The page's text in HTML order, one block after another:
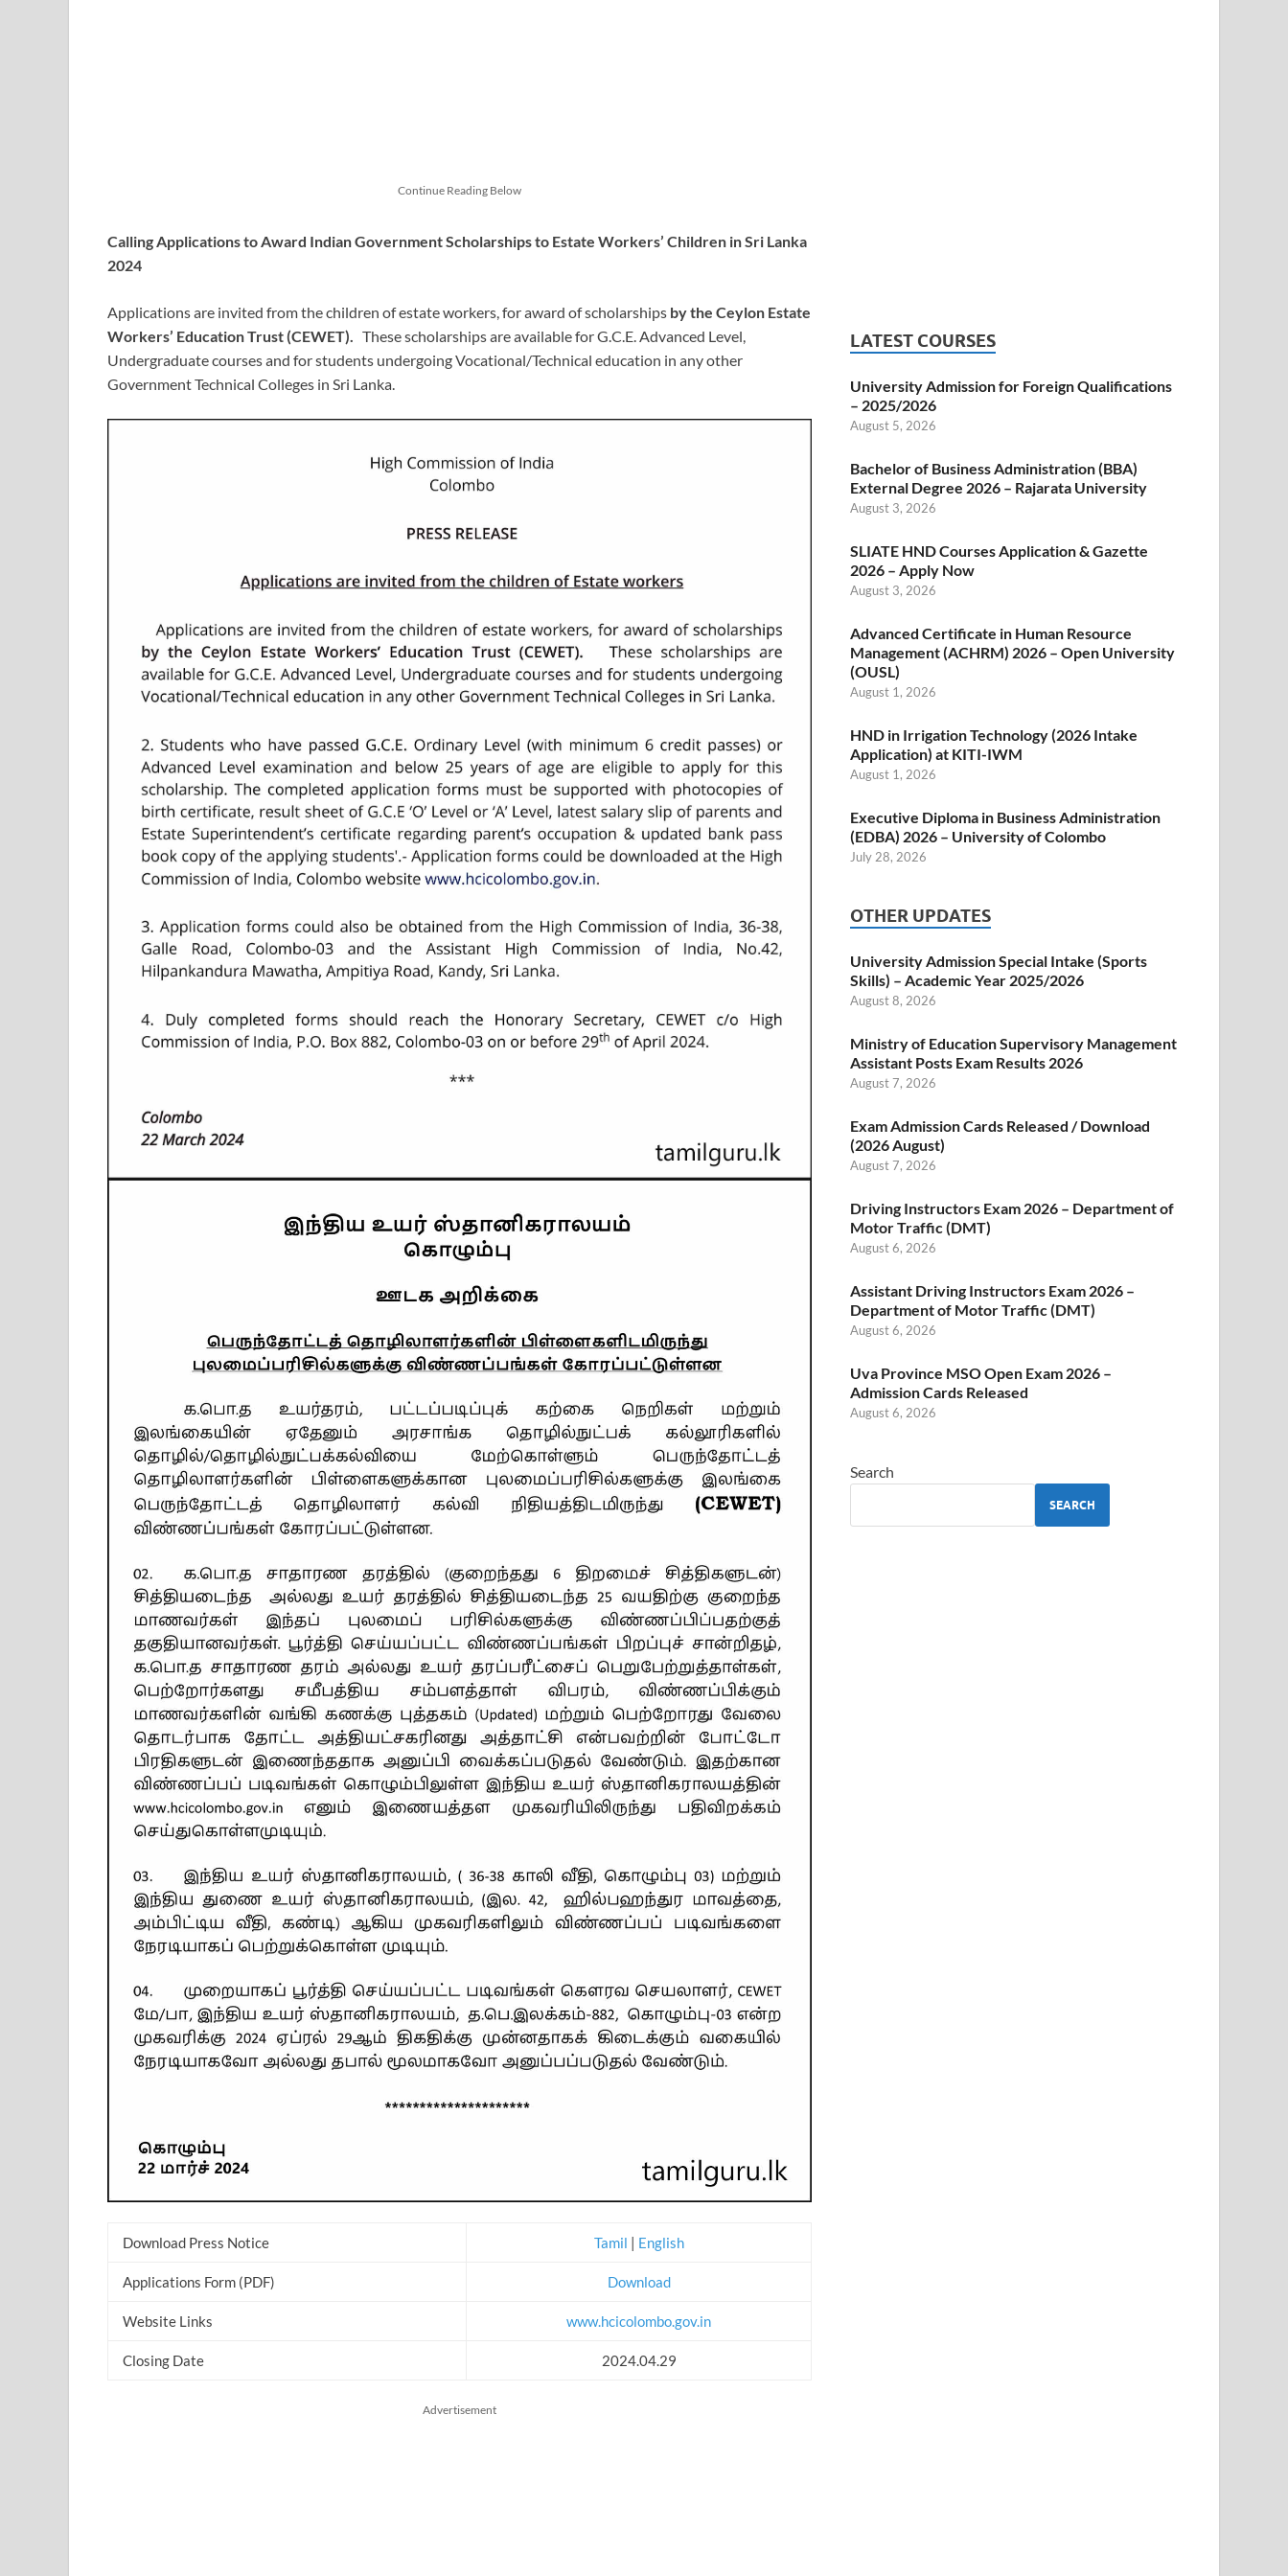
Continue Reading Below
Calling Applications to Award Indian Government Scholarships to Estate Workers’ Children in Sri Lanka
2024
Applications are invited from the children of estate workers, for award of scholarships by the Ceylon Estate
Workers’ Education Trust (CEWET).
These scholarships are available for G.C.E. Advanced Level,
Undergraduate courses and for students undergoing Vocational/Technical education in any other
Government Technical Colleges in Sri Lanka.
Download Press Notice Tamil | English
Applications Form (PDF) Download
Website Links www.hcicolombo.gov.in
Closing Date 2024.04.29
Advertisement
LATEST COURSES
University Admission for Foreign Qualifications
– 2025/2026
August 5, 2026
Bachelor of Business Administration (BBA)
External Degree 2026 – Rajarata University
August 3, 2026
SLIATE HND Courses Application & Gazette
2026 – Apply Now
August 3, 2026
Advanced Certificate in Human Resource
Management (ACHRM) 2026 – Open University
(OUSL)
August 1, 2026
HND in Irrigation Technology (2026 Intake
Application) at KITI-IWM
August 1, 2026
Executive Diploma in Business Administration
(EDBA) 2026 – University of Colombo
July 28, 2026
OTHER UPDATES
University Admission Special Intake (Sports
Skills) – Academic Year 2025/2026
August 8, 2026
Ministry of Education Supervisory Management
Assistant Posts Exam Results 2026
August 7, 2026
Exam Admission Cards Released / Download
(2026 August)
August 7, 2026
Driving Instructors Exam 2026 – Department of
Motor Traffic (DMT)
August 6, 2026
Assistant Driving Instructors Exam 2026 –
Department of Motor Traffic (DMT)
August 6, 2026
Uva Province MSO Open Exam 2026 –
Admission Cards Released
August 6, 2026
Search
SEARCH